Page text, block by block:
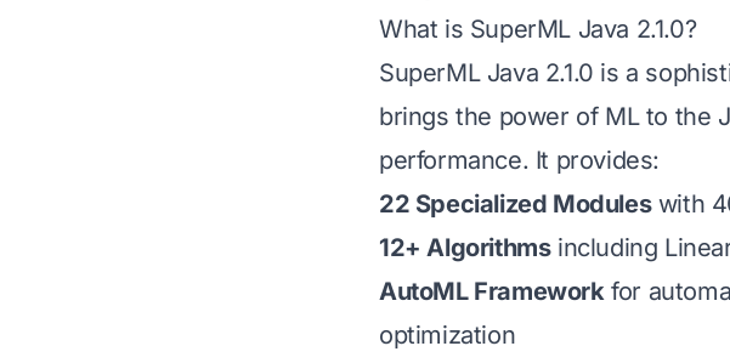
What is SuperML Java 2.1.0?
SuperML Java 2.1.0 is a
brings the power of ML to the
performance. It provides:
22 Specialized Moduleswith
12+ Algorithmsincluding
AutoML Frameworkfor
optimization